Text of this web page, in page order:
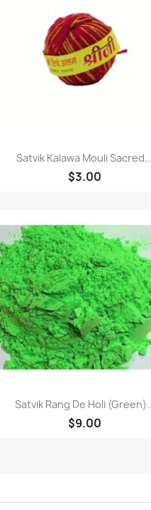
Quick view
Satvik Kalawa Mouli Sacred...
$3.00
Quick view
Satvik Rang De Holi
$9.00